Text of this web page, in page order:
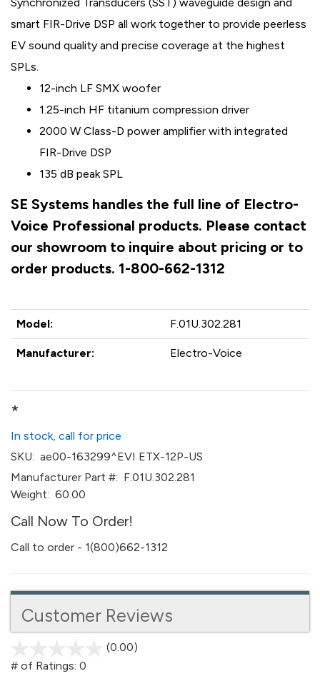
smart FIR-Drive DSP all work together to provide peerless
EV sound quality and precise coverage at the highest
SPLs.
12-inch LF SMX woofer
1.25-inch HF titanium compression driver
2000 W Class-D power amplifier with integrated
FIR-Drive DSP
135 dB peak SPL
SE Systems handles the full line of Electro-
Voice Professional products. Please contact
our showroom to inquire about pricing or to
order products. 1-800-662-1312
Model: F.01U.302.281
Manufacturer: Electro-Voice
*
In stock, call for price
SKU: ae00-163299^EVI ETX-12P-US
Manufacturer Part #: F.01U.302.281
Weight: 60.00
Call Now To Order!
Call to order - 1(800)662-1312
Customer Reviews
(0.00)
# of Ratings: 0